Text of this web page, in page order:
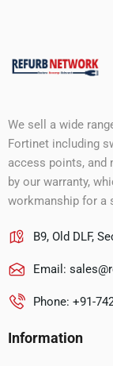
We sell a wide
Fortinet including
access points, and
by our warranty,
workmanship for a
B9, Old DLF,
Email:
Phone: +91-
Information